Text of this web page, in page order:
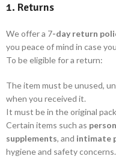
1. Returns
We offer a 7-day return
you peace of mind in case
To be eligible for a return:
The item must be unused,
when you received it.
It must be in the original
Certain items such as
supplements, and intimate
hygiene and safety